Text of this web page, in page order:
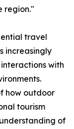
region."
travel
increasingly
with
how outdoor
tourism
of